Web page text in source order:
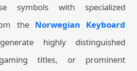
symbols with specialized
the Norwegian Keyboard
highly distinguished
titles, or prominent